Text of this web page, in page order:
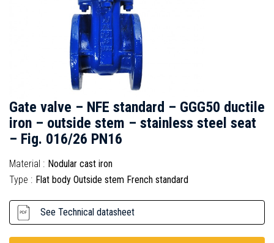
Gate valve – NFE standard – GGG50 ductile
iron – outside stem – stainless steel seat
– Fig. 016/26 PN16
Material : Nodular cast iron
Type : Flat body Outside stem French standard
See Technical datasheet